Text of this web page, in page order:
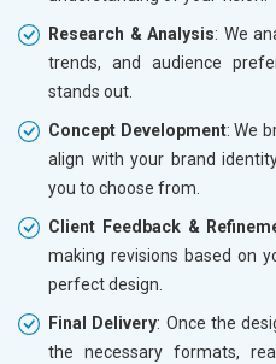
Research & Analysis: We
trends, and audience
stands out.
Concept Development: We
align with your brand
you to choose from.
Client Feedback &
making revisions based on
perfect design.
Final Delivery: Once the
the necessary formats,